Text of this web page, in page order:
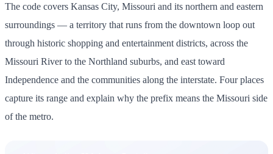
The code covers Kansas City, Missouri and its northern and eastern
surroundings — a territory that runs from the downtown loop out
through historic shopping and entertainment districts, across the
Missouri River to the Northland suburbs, and east toward
Independence and the communities along the interstate. Four places
capture its range and explain why the prefix means the Missouri side
of the metro.